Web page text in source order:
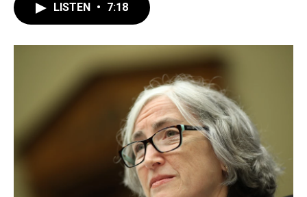
o
k
y
r
LISTEN • 7:18